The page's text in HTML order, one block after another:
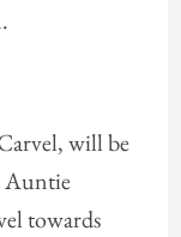
will be
Auntie
towards